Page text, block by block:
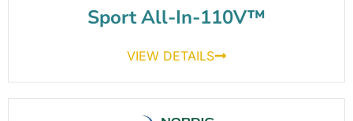
Sport All-In-110V™
VIEW DETAILS